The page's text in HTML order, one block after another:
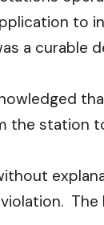
to
a curable
the station